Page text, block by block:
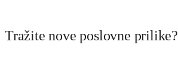
Tražite nove poslovne prilike?